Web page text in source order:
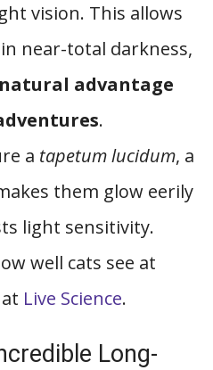
vision. This allows
near-total darkness,
advantage
.
a tapetum lucidum, a
them glow eerily
light sensitivity.
well cats see at
Live Science.
Long-